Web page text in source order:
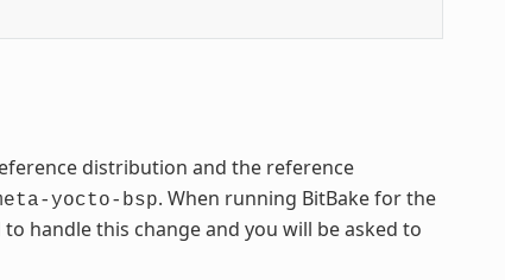
distribution and the reference
yocto-bsp. When running BitBake for the
handle this change and you will be asked to